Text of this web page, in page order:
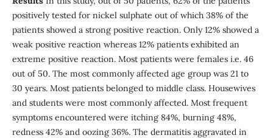
positively tested for nickel sulphate out of which 38% of the
patients showed a strong positive reaction. Only 12% showed a
weak positive reaction whereas 12% patients exhibited an
extreme positive reaction. Most patients were females i.e. 46
out of 50. The most commonly affected age group was 21 to
30 years. Most patients belonged to middle class. Housewives
and students were most commonly affected. Most frequent
symptoms encountered were itching 84%, burning 48%,
redness 42% and oozing 36%. The dermatitis aggravated in